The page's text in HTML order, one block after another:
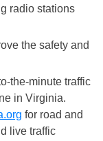
radio stations
the safety and
the-minute traffic
in Virginia.
for road and
live traffic